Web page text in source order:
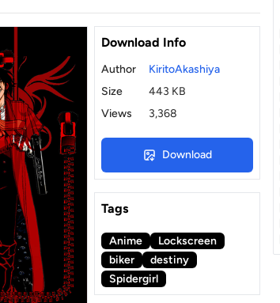
Download Info
Author
KiritoAkashiya
Size
443 KB
Views
3,368
Download
Tags
Anime
Lockscreen
biker
destiny
Spidergirl